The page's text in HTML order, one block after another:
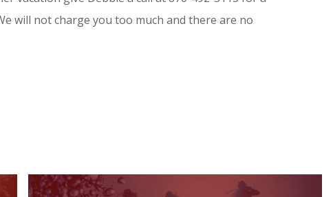
will not charge you too much and there are no